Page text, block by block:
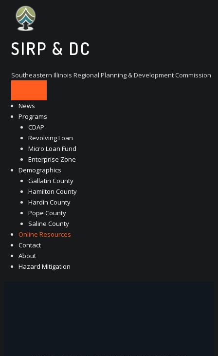
content
SIRP & DC
Southeastern Illinois Regional Planning & Development Commission
News
Programs
CDAP
Revolving Loan
Micro Loan Fund
Enterprise Zone
Demographics
Gallatin County
Hamilton County
Hardin County
Pope County
Saline County
Online Resources
Contact
About
Hazard Mitigation